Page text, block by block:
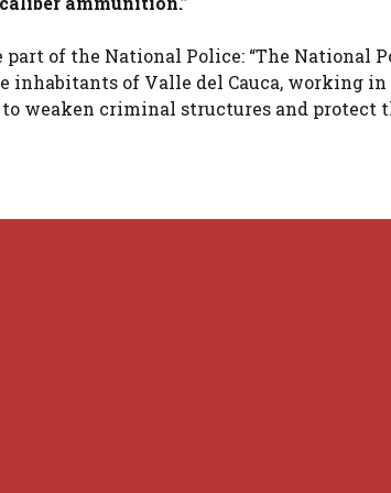
of the National Police: “The National
of Valle del Cauca, working in
weaken criminal structures and protect